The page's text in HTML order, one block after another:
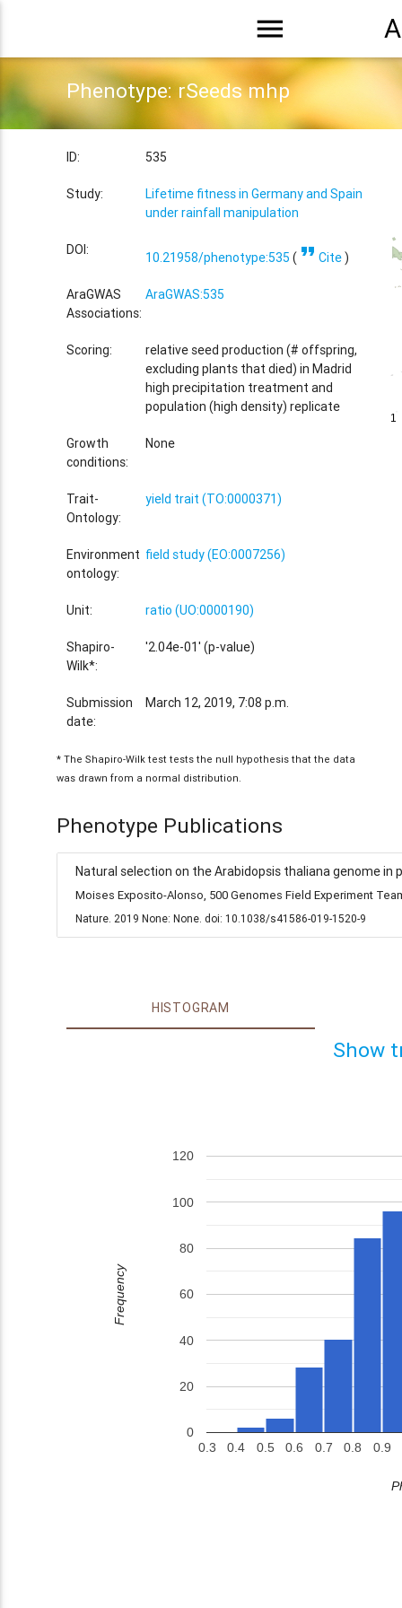
menu
Phenotype: rSeeds mhp
ID: 535
Study:
Lifetime fitness in Germany and Spain
under rainfall manipulation
DOI: 10.21958/phenotype:535 ( format_quoteCite)
AraGWAS
Associations:
AraGWAS:535
Scoring:
relative seed production (# offspring,
excluding plants that died) in Madrid
high precipitation treatment and
population (high density) replicate
Growth
conditions:
None
Trait-
Ontology:
yield trait (TO:0000371)
Environment
ontology:
field study (EO:0007256)
Unit: ratio (UO:0000190)
Shapiro-
Wilk*:
'2.04e-01' (p-value)
Submission
date:
March 12, 2019, 7:08 p.m.
* The Shapiro-Wilk test tests the null hypothesis that the data
was drawn from a normal distribution.
1
1
Phenotype Publications
Natural selection on the Arabidopsis thaliana genome
Moises Exposito-Alonso, 500 Genomes Field Experiment
Nature. 2019 None: None. doi: 10.1038/s41586-019-1520-9
HISTOGRAM
Show
0.3 0.4 0.5 0.6 0.7 0.8 0.9
0
20
40
60
80
100
120
Frequency